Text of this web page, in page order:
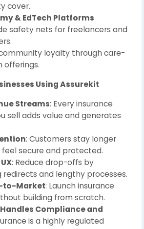
cover.
& EdTech Platforms
safety nets for freelancers and
loyalty through care-
offerings.
Using Assurekit
Streams: Every insurance
sell adds value and generates
: Customers stay longer
secure and protected.
: Reduce drop-offs by
redirects and lengthy processes.
to-Market: Launch insurance
building from scratch.
Compliance and
is a highly regulated